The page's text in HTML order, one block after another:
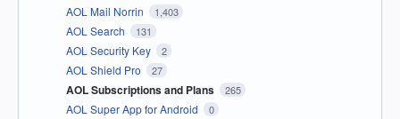
AOL Mail Norrin 1,403
AOL Search 131
AOL Security Key 2
AOL Shield Pro 27
AOL Subscriptions and Plans 265
AOL Super App for Android 0